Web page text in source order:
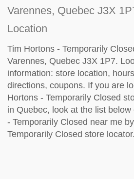
Varennes, Quebec J3X
Location
Tim Hortons - Temporarily
Varennes, Quebec J3X 1P7.
information: store location,
directions, coupons. If you are
Hortons - Temporarily Closed
in Quebec, look at the list below
- Temporarily Closed near me by
Temporarily Closed store locator.